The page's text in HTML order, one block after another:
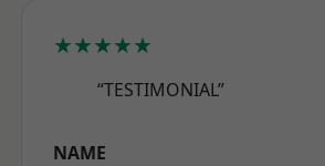
★★★★★
“TESTIMONIAL”
NAME